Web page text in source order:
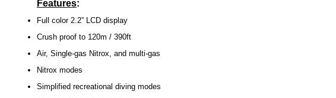
Features:
Full color 2.2” LCD display
Crush proof to 120m / 390ft
Air, Single-gas Nitrox, and multi-gas
Nitrox modes
Simplified recreational diving modes